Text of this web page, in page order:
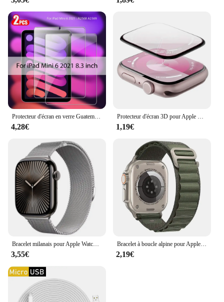
Protecteur d'écran en verre Guatemala, accessoires pour ISub Pro 13, 11, 12.9 figurine Air 5, 4, 3, 2, Mini 6, 9, 9e, 10, 10e génération, 10.2, 9.7, 2 pièces
4,28€
Protecteur d'écran 3D pour Apple Watch, pas de verre guatémaltèque, accessoires de film, série 9, 8, 7, 6, 5, 4, SE, ultra-2, 49mm, 41mm, 45mm, 40mm, 44mm
1,19€
Bracelet milanais pour Apple Watch, bracelet magnétique en métal, Ultra2, iWatch 6, 5, 4, SE2, 44mm, 40mm, 42mm, 49mm, 10mm, 46mm, 9mm, 8mm, 7, 45mm, 41mm
3,55€
Bracelet à boucle alpine pour Apple Watch Ultra Band, bracelet de ceinture, iWatch Series 9, 8, 7, SE, 6, 5, 10, 49mm, 46mm, 45mm, 44mm, 40mm, 41mm, 42mm
2,19€